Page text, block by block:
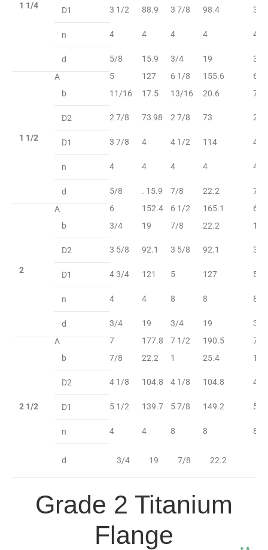
1 1/4 D1 3 1/2 88.9 3 7/8 98.4 3
n 4 4 4 4 4
d 5/8 15.9 3/4 19 3/4
1 1/2
A 5 127 6 1/8 155.6
6
b
11/16 17.5 13/16 20.6 7/8
D2 2 7/8 73 98 2 7/8 73 2
D1 3 7/8 4 4 1/2 114 4
n 4 4 4 4 4
d 5/8 . 15.9 7/8 22.2 7/8
2
A 6 152.4 6 1/2 165.1
6
b
3/4 19 7/8 22.2 1
D2 3 5/8 92.1 3 5/8 92.1 3
D1 4 3/4 121 5 127 5
n 4 4 8 8 8
d 3/4 19 3/4 19 3/4
2 1/2
A 7 177.8 7 1/2 190.5
7
b
7/8 22.2 1 25.4 1
D2 4 1/8 104.8 4 1/8 104.8 4
D1 5 1/2 139.7 5 7/8 149.2 5
n 4 4 8 8 8
d 3/4 19 7/8 22.2
Grade 2 Titanium
Flange